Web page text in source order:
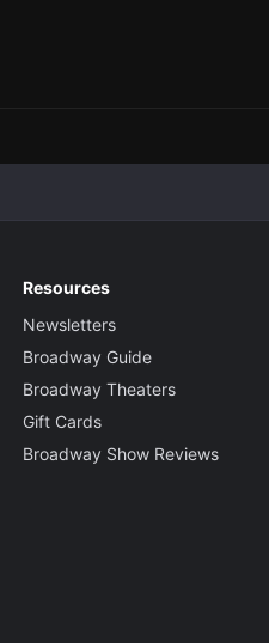
Resources
Newsletters
Broadway Guide
Broadway Theaters
Gift Cards
Broadway Show Reviews